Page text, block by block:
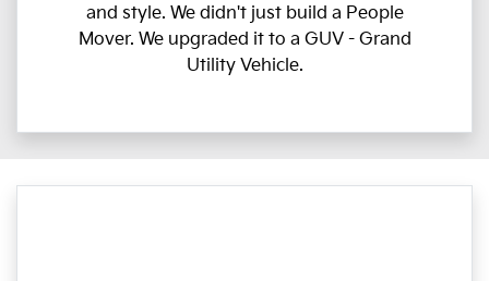
and style. We didn't just build a People
Mover. We upgraded it to a GUV - Grand
Utility Vehicle.